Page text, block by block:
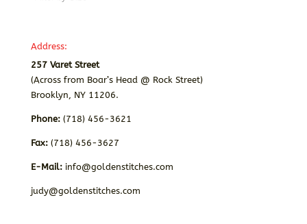
Address:
257 Varet Street
(Across from Boar’s Head @ Rock Street)
Brooklyn, NY 11206.
Phone:(718) 456-3621
Fax: (718) 456-3627
E-Mail: info@goldenstitches.com
judy@goldenstitches.com